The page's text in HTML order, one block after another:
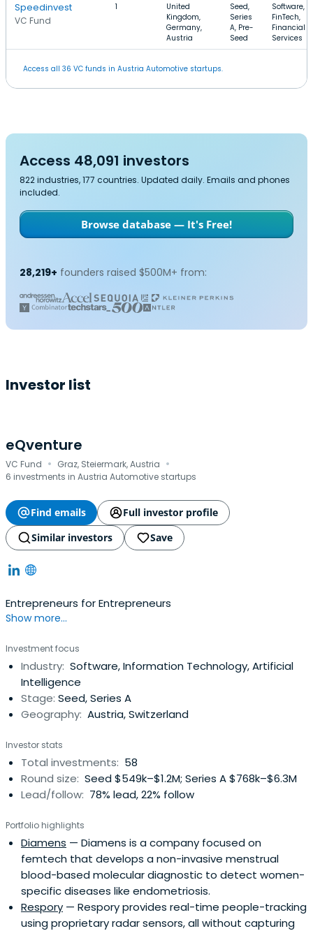
Speedinvest
VC Fund
1
United
Kingdom,
Germany,
Austria
Seed,
Series
A, Pre-
Seed
Software,
FinTech,
Financial
Services
Access all 36 VC funds in Austria Automotive startups.
Access 48,091 investors
822 industries, 177 countries. Updated daily. Emails and phones
included.
Browse database — It's Free!
28,219+ founders raised $500M+ from:
Investor list
eQventure
VC Fund · Graz, Steiermark, Austria ·
6 investments in Austria Automotive startups
Find emails
Full investor profile
Similar investors
Save
Entrepreneurs for Entrepreneurs
Show more...
Investment focus
Industry: Software, Information Technology, Artificial
Intelligence
Stage: Seed, Series A
Geography: Austria, Switzerland
Investor stats
Total investments: 58
Round size: Seed $549k–$1.2M; Series A $768k–$6.3M
Lead/follow: 78% lead, 22% follow
Portfolio highlights
Diamens — Diamens is a company focused on
femtech that develops a non-invasive menstrual
blood-based molecular diagnostic to detect women-
specific diseases like endometriosis.
Respory — Respory provides real-time people-tracking
using proprietary radar sensors, all without capturing